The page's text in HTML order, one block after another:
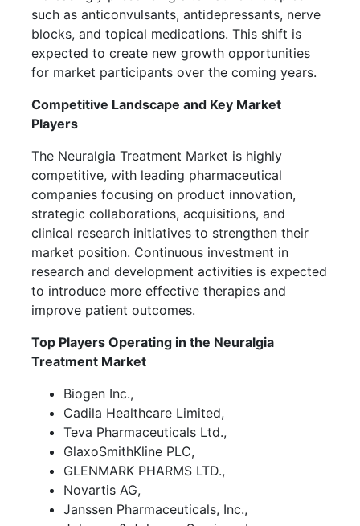
such as anticonvulsants, antidepressants, nerve
blocks, and topical medications. This shift is
expected to create new growth opportunities
for market participants over the coming years.
Competitive Landscape and Key Market
Players
The Neuralgia Treatment Market is highly
competitive, with leading pharmaceutical
companies focusing on product innovation,
strategic collaborations, acquisitions, and
clinical research initiatives to strengthen their
market position. Continuous investment in
research and development activities is expected
to introduce more effective therapies and
improve patient outcomes.
Top Players Operating in the Neuralgia
Treatment Market
Biogen Inc.,
Cadila Healthcare Limited,
Teva Pharmaceuticals Ltd.,
GlaxoSmithKline PLC,
GLENMARK PHARMS LTD.,
Novartis AG,
Janssen Pharmaceuticals, Inc.,